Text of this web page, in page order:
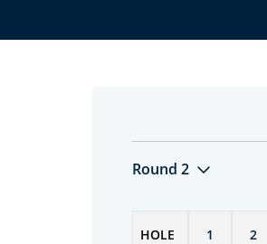
Round 2
HOLE 1 2